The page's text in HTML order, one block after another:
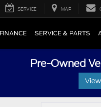
SERVICE MAP
FINANCE SERVICE & PARTS
Pre-Owned